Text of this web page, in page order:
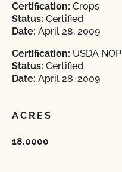
Certification: Crops
Status: Certified
Date: April 28, 2009
Certification: USDA NOP
Status: Certified
Date: April 28, 2009
ACRES
18.0000